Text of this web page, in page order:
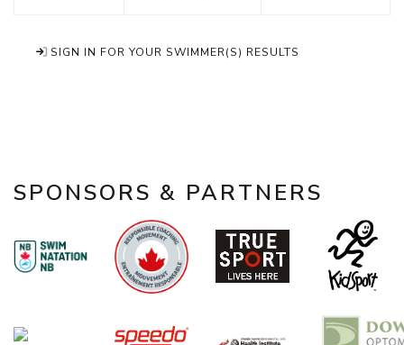
SIGN IN FOR YOUR SWIMMER(S) RESULTS
SPONSORS & PARTNERS